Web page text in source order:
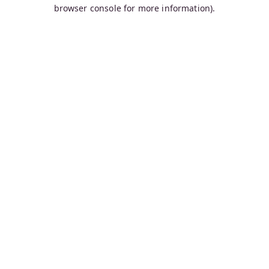
browser console for more information).